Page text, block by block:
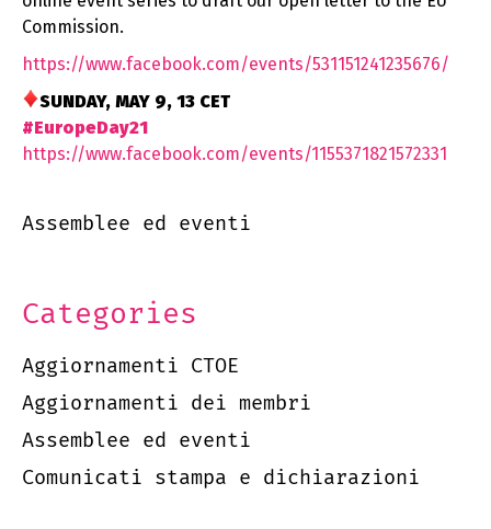
Commission.
https://www.facebook.com/events/531151241235676/
SUNDAY, MAY 9, 13 CET
#EuropeDay21
https://www.facebook.com/events/1155371821572331
Assemblee ed eventi
Categories
Aggiornamenti CTOE
Aggiornamenti dei membri
Assemblee ed eventi
Comunicati stampa e dichiarazioni